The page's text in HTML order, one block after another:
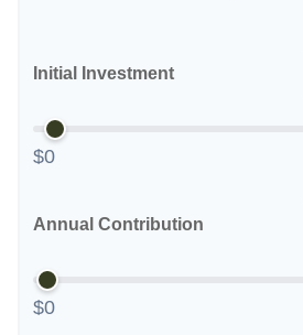
Initial Investment
$0
Annual Contribution
$0